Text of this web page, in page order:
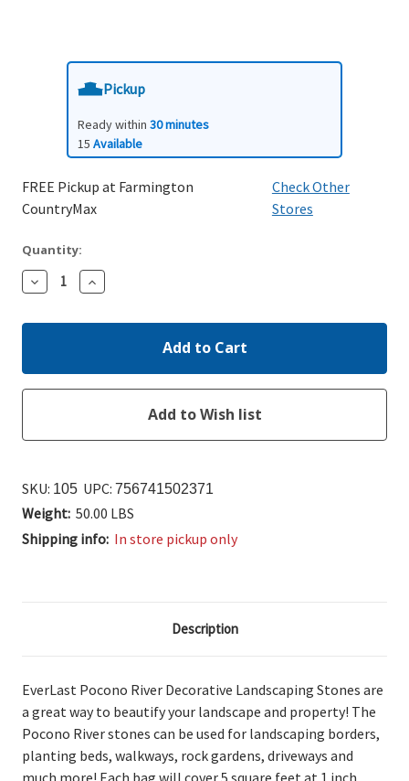
Pickup
Ready within 30 minutes
15 Available
FREE Pickup at Farmington
CountryMax
Check Other
Stores
Quantity:
Decrease
Quantity:
Increase
Quantity:
SKU: 105 UPC: 756741502371
Weight: 50.00 LBS
Shipping info: In store pickup only
Description
EverLast Pocono River Decorative Landscaping Stones are
a great way to beautify your landscape and property! The
Pocono River stones can be used for landscaping borders,
planting beds, walkways, rock gardens, driveways and
much more! Each bag will cover 5 square feet at 1 inch